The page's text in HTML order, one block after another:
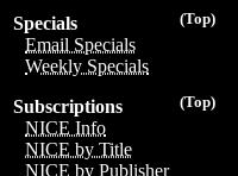
(Top)
Specials
Email Specials
Weekly Specials
(Top)
Subscriptions
NICE Info
NICE by Title
NICE by Publisher